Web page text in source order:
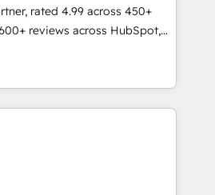
than
evangelists 🧡 Don't
for an Ops problem. Don't
rated 4.99 across 450+
reviews across HubSpot,
house HubSpot-certified
across 25+
led, onboarding-
engine. We onboard your
and build AI-powered
adoption from week one, in